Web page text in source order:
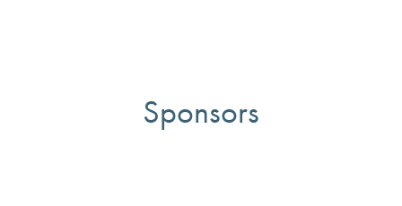
Sponsors